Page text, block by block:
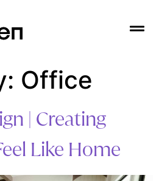
Office
| Creating
Like Home